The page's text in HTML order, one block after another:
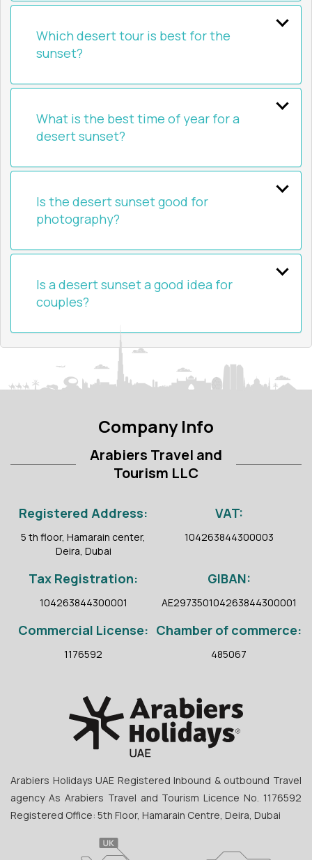
Which desert tour is best for the
sunset?
What is the best time of year for a
desert sunset?
Is the desert sunset good for
photography?
Is a desert sunset a good idea for
couples?
Company Info
Arabiers Travel and
Tourism LLC
Registered Address:
5 th floor, Hamarain center,
Deira, Dubai
VAT:
104263844300003
Tax Registration:
104263844300001
GIBAN:
AE297350104263844300001
Commercial License:
1176592
Chamber of commerce:
485067
Arabiers Holidays UAE Registered Inbound & outbound Travel
agency As Arabiers Travel and Tourism Licence No. 1176592
Registered Office: 5th Floor, Hamarain Centre, Deira, Dubai